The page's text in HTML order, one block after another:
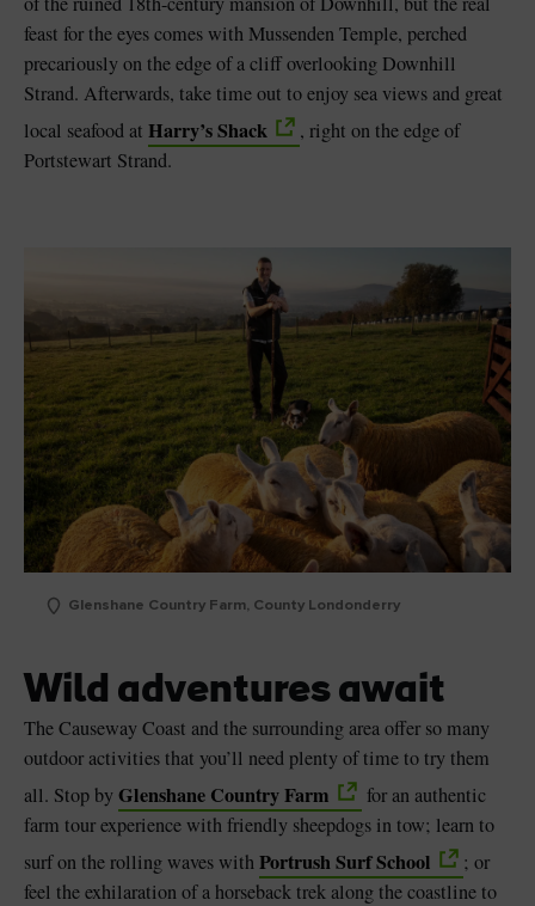
feast for the eyes comes with Mussenden Temple, perched
precariously on the edge of a cliff overlooking Downhill
Strand. Afterwards, take time out to enjoy sea views and great
local seafood at Harry’s Shack
, right on the edge of
Portstewart Strand.
Glenshane Country Farm, County Londonderry
Wild adventures await
The Causeway Coast and the surrounding area offer so many
outdoor activities that you’ll need plenty of time to try them
all. Stop byGlenshane Country Farm
for an authentic
farm tour experience with friendly sheepdogs in tow; learn to
surf on the rolling waves withPortrush Surf School
; or
feel the exhilaration of a horseback trek along the coastline to